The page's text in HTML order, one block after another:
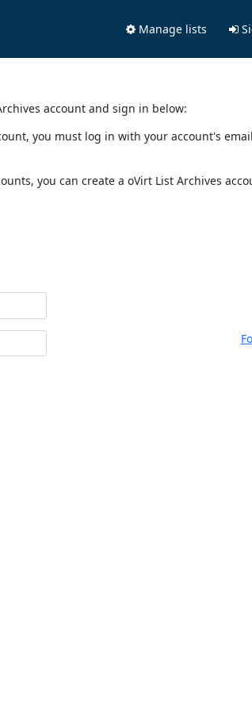
Manage lists
account and sign in below:
you must log in with your account's
you can create a oVirt List Archives